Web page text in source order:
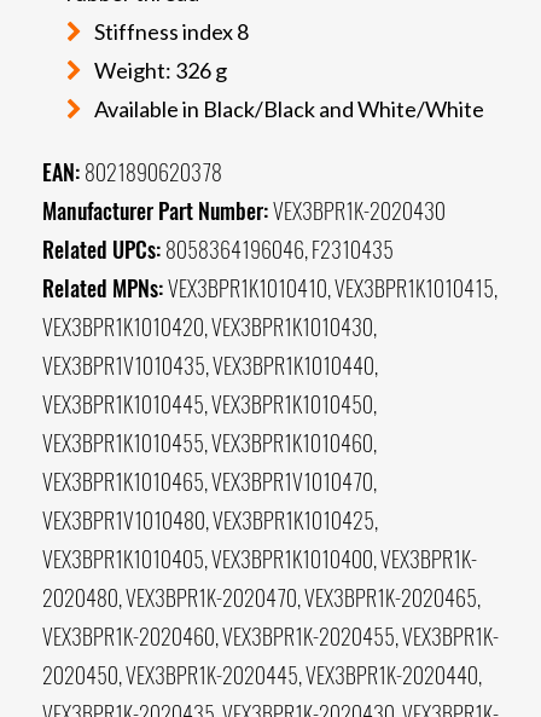
Stiffness index 8
Weight: 326 g
Available in Black/Black and White/White
EAN: 8021890620378
Manufacturer Part Number:VEX3BPR1K-2020430
Related UPCs: 8058364196046, F2310435
Related MPNs:VEX3BPR1K1010410, VEX3BPR1K1010415,
VEX3BPR1K1010420, VEX3BPR1K1010430,
VEX3BPR1V1010435, VEX3BPR1K1010440,
VEX3BPR1K1010445, VEX3BPR1K1010450,
VEX3BPR1K1010455, VEX3BPR1K1010460,
VEX3BPR1K1010465, VEX3BPR1V1010470,
VEX3BPR1V1010480, VEX3BPR1K1010425,
VEX3BPR1K1010405, VEX3BPR1K1010400, VEX3BPR1K-
2020480, VEX3BPR1K-2020470, VEX3BPR1K-2020465,
VEX3BPR1K-2020460, VEX3BPR1K-2020455, VEX3BPR1K-
2020450, VEX3BPR1K-2020445, VEX3BPR1K-2020440,